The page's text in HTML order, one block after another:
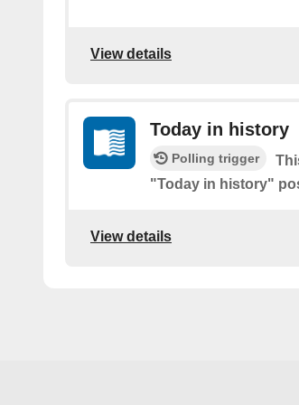
View details
Today in history
Polling trigger
"Today in history"
View details